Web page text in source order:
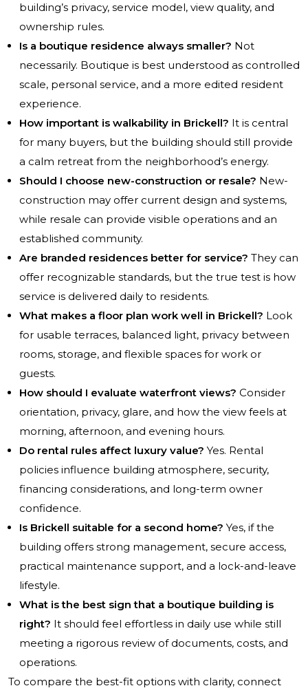
building’s privacy, service model, view quality, and
ownership rules.
Is a boutique residence always smaller? Not
necessarily. Boutique is best understood as controlled
scale, personal service, and a more edited resident
experience.
How important is walkability in Brickell? It is central
for many buyers, but the building should still provide
a calm retreat from the neighborhood’s energy.
Should I choose new-construction or resale? New-
construction may offer current design and systems,
while resale can provide visible operations and an
established community.
Are branded residences better for service? They can
offer recognizable standards, but the true test is how
service is delivered daily to residents.
What makes a floor plan work well in Brickell? Look
for usable terraces, balanced light, privacy between
rooms, storage, and flexible spaces for work or
guests.
How should I evaluate waterfront views? Consider
orientation, privacy, glare, and how the view feels at
morning, afternoon, and evening hours.
Do rental rules affect luxury value? Yes. Rental
policies influence building atmosphere, security,
financing considerations, and long-term owner
confidence.
Is Brickell suitable for a second home? Yes, if the
building offers strong management, secure access,
practical maintenance support, and a lock-and-leave
lifestyle.
What is the best sign that a boutique building is
right? It should feel effortless in daily use while still
meeting a rigorous review of documents, costs, and
operations.
To compare the best-fit options with clarity, connect